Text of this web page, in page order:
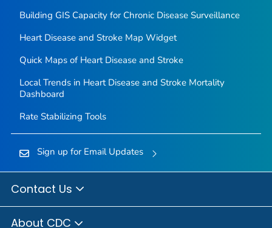
Building GIS Capacity for Chronic Disease Surveillance
Heart Disease and Stroke Map Widget
Quick Maps of Heart Disease and Stroke
Local Trends in Heart Disease and Stroke Mortality
Dashboard
Rate Stabilizing Tools
Sign up for Email Updates
Contact Us
About CDC